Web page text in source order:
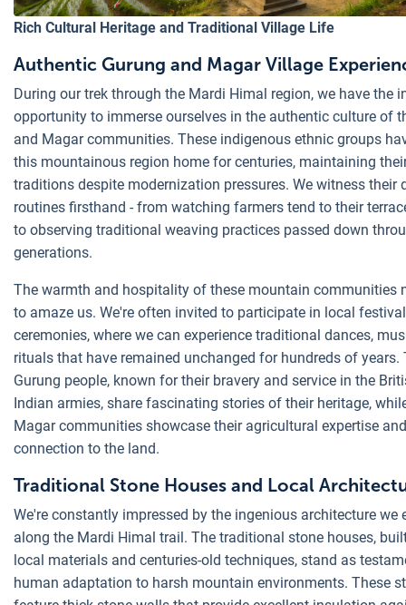
Rich Cultural Heritage and Traditional Village Life
Authentic Gurung and Magar Village
During our trek through the Mardi Himal region, we have the
opportunity to immerse ourselves in the authentic culture of
and Magar communities. These indigenous ethnic groups
this mountainous region home for centuries, maintaining
traditions despite modernization pressures. We witness their
routines firsthand - from watching farmers tend to their
to observing traditional weaving practices passed down
generations.
The warmth and hospitality of these mountain communities
to amaze us. We're often invited to participate in local
ceremonies, where we can experience traditional dances,
rituals that have remained unchanged for hundreds of years.
Gurung people, known for their bravery and service in the
Indian armies, share fascinating stories of their heritage,
Magar communities showcase their agricultural expertise
connection to the land.
Traditional Stone Houses and Local
We're constantly impressed by the ingenious architecture we
along the Mardi Himal trail. The traditional stone houses,
local materials and centuries-old techniques, stand as
human adaptation to harsh mountain environments. These